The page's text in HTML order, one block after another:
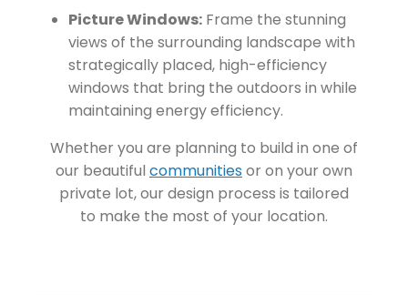
Picture Windows: Frame the stunning
views of the surrounding landscape with
strategically placed, high-efficiency
windows that bring the outdoors in while
maintaining energy efficiency.
Whether you are planning to build in one of
our beautiful communitiesor on your own
private lot, our design process is tailored
to make the most of your location.